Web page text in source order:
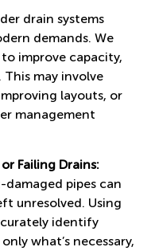
drain systems
demands. We
improve capacity,
may involve
layouts, or
management
Failing Drains:
pipes can
unresolved. Using
identify
what’s necessary,